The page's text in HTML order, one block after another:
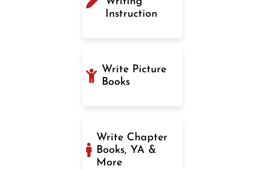
Instruction
Write Picture
Books
Write Chapter
Books, YA &
More